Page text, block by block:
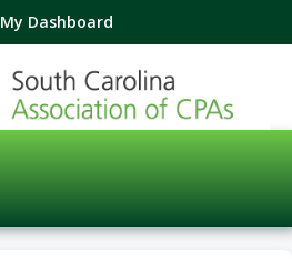
My Dashboard